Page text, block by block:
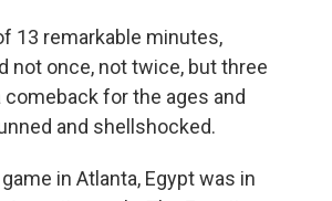
13 remarkable minutes,
not once, not twice, but three
for the ages and
and shellshocked.
in Atlanta, Egypt was in